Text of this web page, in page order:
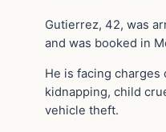
Gutierrez, 42, was
and was booked in
He is facing charges
kidnapping, child
vehicle theft.